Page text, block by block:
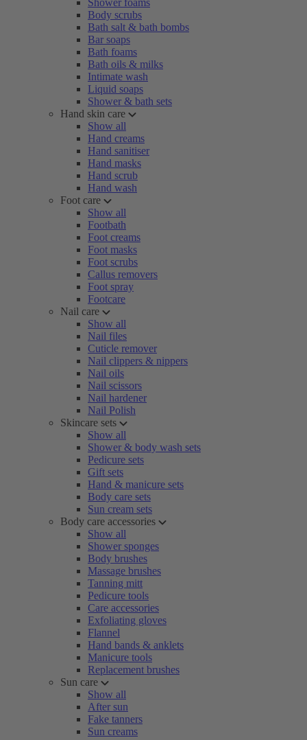
Shower foams
Body scrubs
Bath salt & bath bombs
Bar soaps
Bath foams
Bath oils & milks
Intimate wash
Liquid soaps
Shower & bath sets
Hand skin care
Show all
Hand creams
Hand sanitiser
Hand masks
Hand scrub
Hand wash
Foot care
Show all
Footbath
Foot creams
Foot masks
Foot scrubs
Callus removers
Foot spray
Footcare
Nail care
Show all
Nail files
Cuticle remover
Nail clippers & nippers
Nail oils
Nail scissors
Nail hardener
Nail Polish
Skincare sets
Show all
Shower & body wash sets
Pedicure sets
Gift sets
Hand & manicure sets
Body care sets
Sun cream sets
Body care accessories
Show all
Shower sponges
Body brushes
Massage brushes
Tanning mitt
Pedicure tools
Care accessories
Exfoliating gloves
Flannel
Hand bands & anklets
Manicure tools
Replacement brushes
Sun care
Show all
After sun
Fake tanners
Sun creams